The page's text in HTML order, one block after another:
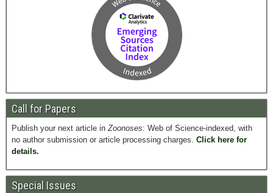
Call for Papers
Publish your next article inZoonoses: Web of Science-indexed, with
no author submission or article processing charges. Click here for
details.
Special Issues